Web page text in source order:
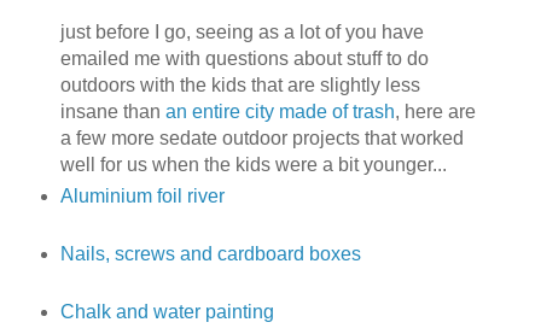
just before I go, seeing as a lot of you have
emailed me with questions about stuff to do
outdoors with the kids that are slightly less
insane than an entire city made of trash, here are
a few more sedate outdoor projects that worked
well for us when the kids were a bit younger...
Aluminium foil river
Nails, screws and cardboard boxes
Chalk and water painting